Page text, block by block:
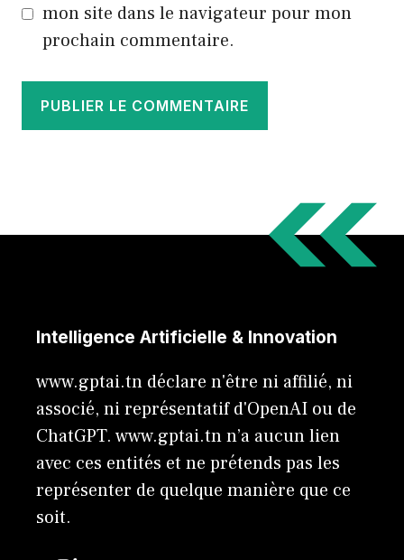
mon site dans le navigateur pour mon
prochain commentaire.
Intelligence Artificielle & Innovation
www.gptai.tn déclare n'être ni affilié, ni
associé, ni représentatif d'OpenAI ou de
ChatGPT. www.gptai.tn n’a aucun lien
avec ces entités et ne prétends pas les
représenter de quelque manière que ce
soit.